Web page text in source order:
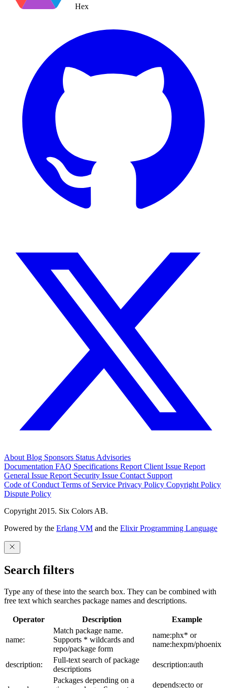
Hex
About Blog Sponsors Status Advisories
Documentation FAQ Specifications Report Client Issue Report
General Issue Report Security Issue Contact Support
Code of Conduct Terms of Service Privacy Policy Copyright Policy
Dispute Policy
Copyright 2015. Six Colors AB.
Powered by the Erlang VM and the Elixir Programming Language
Search filters
Type any of these into the search box. They can be combined with
free text which searches package names and descriptions.
Operator Description Example
name:
Match package name.
Supports * wildcards and
repo/package form
name:phx* or
name:hexpm/phoenix
description:
Full-text search of package
descriptions
description:auth
Packages depending on a
depends:ecto or